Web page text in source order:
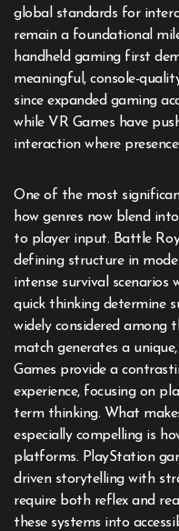
global standards for
remain a foundational
handheld gaming first
meaningful, console-
since expanded gaming
while VR Games have
interaction where
One of the most
how genres now blend
to player input. Battle
defining structure in
intense survival scenarios
quick thinking determine
widely considered among
match generates a
Games provide a
experience, focusing on
term thinking. What
especially compelling is
platforms. PlayStation
driven storytelling with
require both reflex and
these systems into